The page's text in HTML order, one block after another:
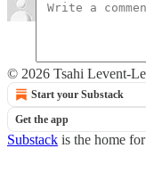
© 2026 Tsahi Levent-
Start your Substack
Get the app
Substack is the home